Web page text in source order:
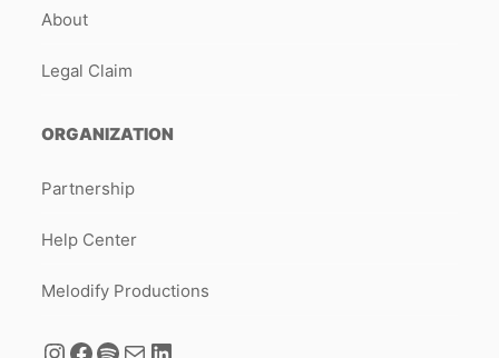
About
Legal Claim
ORGANIZATION
Partnership
Help Center
Melodify Productions